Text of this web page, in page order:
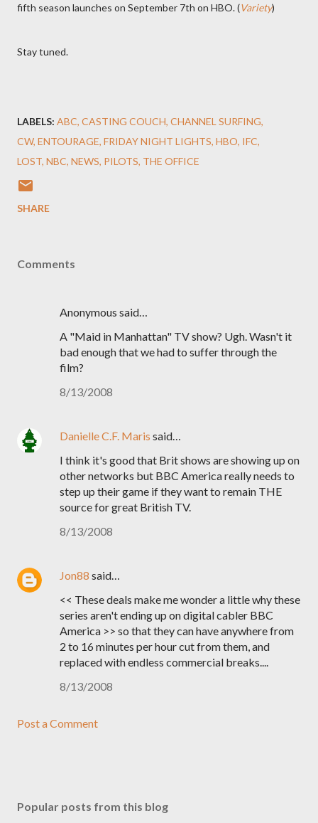
fifth season launches on September 7th on HBO. (Variety)
Stay tuned.
LABELS: ABC CASTING COUCH CHANNEL SURFING
CW ENTOURAGE FRIDAY NIGHT LIGHTS HBO IFC
LOST NBC NEWS PILOTS THE OFFICE
SHARE
Comments
Anonymous said…
A "Maid in Manhattan" TV show? Ugh. Wasn't it
bad enough that we had to suffer through the
film?
8/13/2008
Danielle C.F. Maris said…
I think it's good that Brit shows are showing up on
other networks but BBC America really needs to
step up their game if they want to remain THE
source for great British TV.
8/13/2008
Jon88 said…
<< These deals make me wonder a little why these
series aren't ending up on digital cabler BBC
America >> so that they can have anywhere from
2 to 16 minutes per hour cut from them, and
replaced with endless commercial breaks....
8/13/2008
Post a Comment
Popular posts from this blog